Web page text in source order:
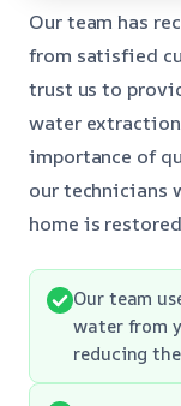
Our team has
from satisfied
trust us to
water extraction
importance of
our technicians
home is
Our team
water from
reducing